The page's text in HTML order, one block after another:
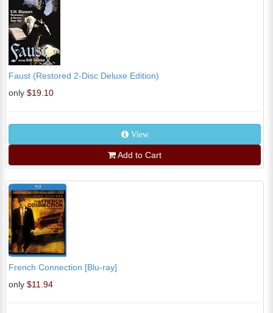
Faust (Restored 2-Disc Deluxe Edition)
only $19.10
View
Add to Cart
French Connection [Blu-ray]
only $11.94